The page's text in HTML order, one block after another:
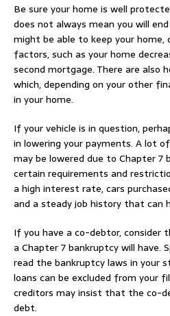
Be sure your home is well
does not always mean you will
might be able to keep your
factors, such as your home
second mortgage. There are also
which, depending on your other
in your home.
If your vehicle is in question,
in lowering your payments. A lot
may be lowered due to Chapter 7
certain requirements and
a high interest rate, cars
and a steady job history that can
If you have a co-debtor,
a Chapter 7 bankruptcy will have.
read the bankruptcy laws in
loans can be excluded from your
creditors may insist that the co-
debt.